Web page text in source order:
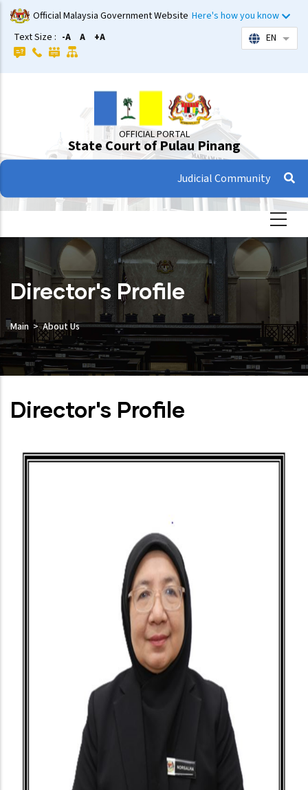
Skip
to
main
content
Official Malaysia Government Website Here's how you know
Text Size : -A A +A EN List
OFFICIAL PORTAL
State Court of Pulau Pinang
Judicial Community
Director's Profile
Main About Us
Director's Profile